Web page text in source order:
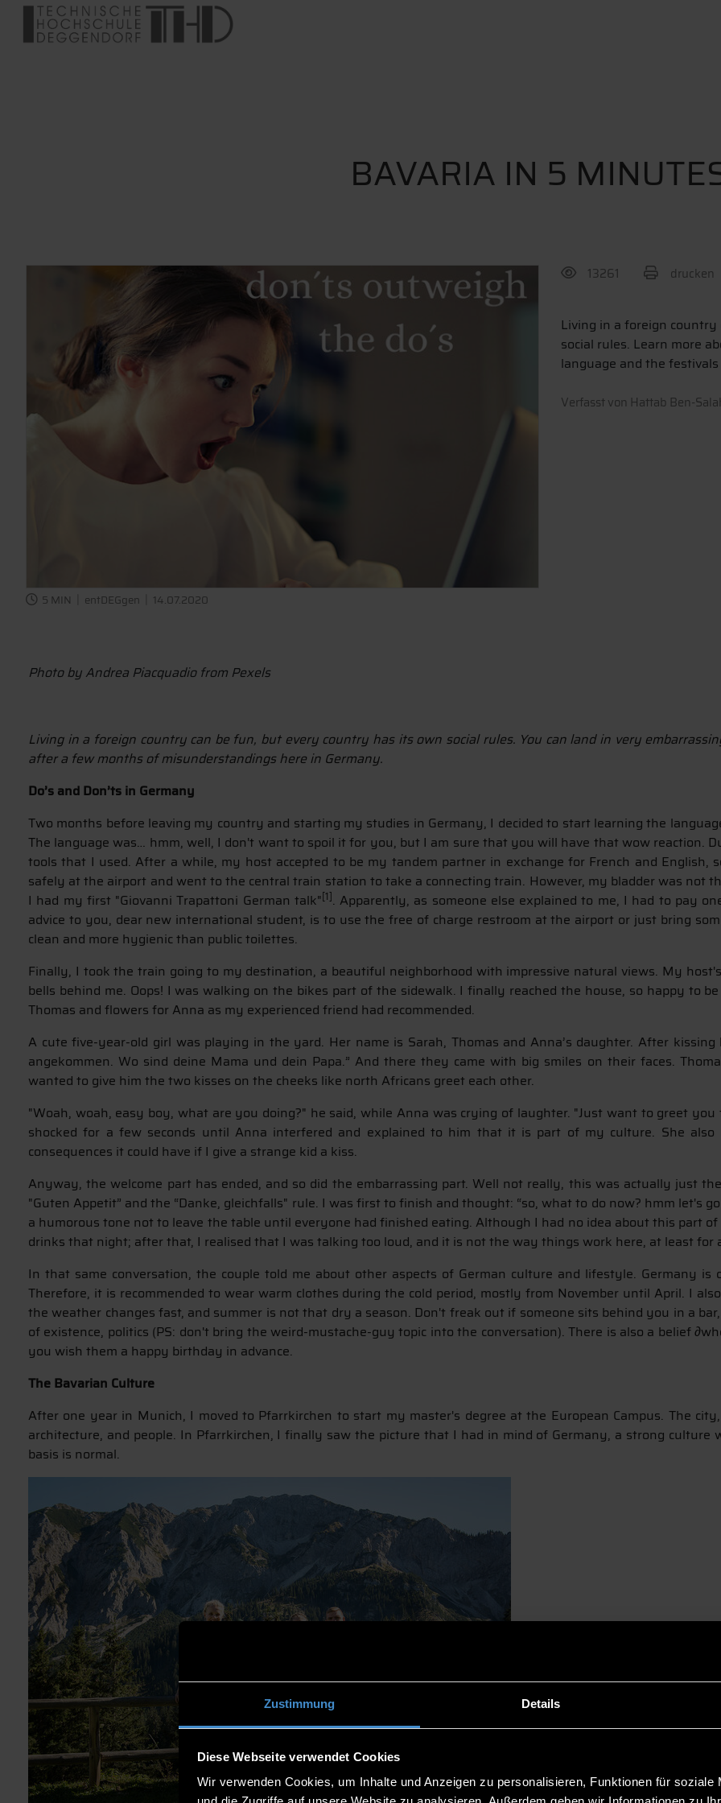
Zustimmung Details
Diese Webseite verwendet Cookies
Wir verwenden Cookies, um Inhalte und Anzeigen zu personalisieren, Funktionen für soziale
BAVARIA IN 5
5 MIN entDEGgen 14.07.2020
13261 drucken
Living in a foreign
social rules. Learn more
language and the
Verfasst von Hattab Ben-
Photo by Andrea Piacquadio from Pexels
Living in a foreign country can be fun, but every country has its own social rules. You can land in very
after a few months of misunderstandings here in Germany.
Do’s and Don’ts in Germany
Two months before leaving my country and starting my studies in Germany, I decided to start learning the
The language was… hmm, well, I don't want to spoil it for you, but I am sure that you will have that wow reaction.
tools that I used. After a while, my host accepted to be my tandem partner in exchange for French and English,
safely at the airport and went to the central train station to take a connecting train. However, my bladder was not
I had my first "Giovanni Trapattoni German talk"[1]. Apparently, as someone else explained to me, I had to pay
advice to you, dear new international student, is to use the free of charge restroom at the airport or just bring
clean and more hygienic than public toilettes.
Finally, I took the train going to my destination, a beautiful neighborhood with impressive natural views. My
bells behind me. Oops! I was walking on the bikes part of the sidewalk. I finally reached the house, so happy to
Thomas and flowers for Anna as my experienced friend had recommended.
A cute five-year-old girl was playing in the yard. Her name is Sarah, Thomas and Anna’s daughter. After
angekommen. Wo sind deine Mama und dein Papa.” And there they came with big smiles on their faces.
wanted to give him the two kisses on the cheeks like north Africans greet each other.
"Woah, woah, easy boy, what are you doing?" he said, while Anna was crying of laughter. "Just want to greet
shocked for a few seconds until Anna interfered and explained to him that it is part of my culture. She
consequences it could have if I give a strange kid a kiss.
Anyway, the welcome part has ended, and so did the embarrassing part. Well not really, this was actually just
"Guten Appetit” and the “Danke, gleichfalls" rule. I was first to finish and thought: “so, what to do now? hmm let's
a humorous tone not to leave the table until everyone had finished eating. Although I had no idea about this part
drinks that night; after that, I realised that I was talking too loud, and it is not the way things work here, at least for
In that same conversation, the couple told me about other aspects of German culture and lifestyle. Germany is
Therefore, it is recommended to wear warm clothes during the cold period, mostly from November until April. I
the weather changes fast, and summer is not that dry a season. Don't freak out if someone sits behind you in a
of existence, politics (PS: don't bring the weird-mustache-guy topic into the conversation). There is also a belief
you wish them a happy birthday in advance.
The Bavarian Culture
After one year in Munich, I moved to Pfarrkirchen to start my master's degree at the European Campus. The
architecture, and people. In Pfarrkirchen, I finally saw the picture that I had in mind of Germany, a strong culture
basis is normal.